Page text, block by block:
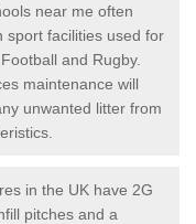
near me often
sport facilities used for
and Rugby.
maintenance will
unwanted litter from
in the UK have 2G
pitches and a